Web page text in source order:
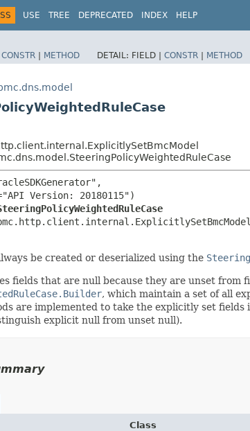
USE TREE DEPRECATED INDEX HELP
CONSTR | METHOD DETAIL: FIELD | CONSTR | METHOD
Version: 20180115")
be created or deserialized using the
fields that are null because they are unset
, which maintain a set of all
are implemented to take the explicitly set
explicit null from unset null).
Class